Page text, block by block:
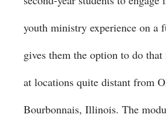
youth ministry experience on a
gives them the option to do that
at locations quite distant from
Bourbonnais, Illinois. The